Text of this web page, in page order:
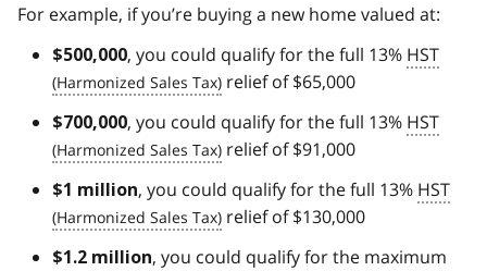
For example, if you’re buying a new home valued at:
$500,000, you could qualify for the full 13% HST
relief of $65,000
$700,000, you could qualify for the full 13% HST
relief of $91,000
$1 million, you could qualify for the full 13% HST
relief of $130,000
$1.2 million, you could qualify for the maximum